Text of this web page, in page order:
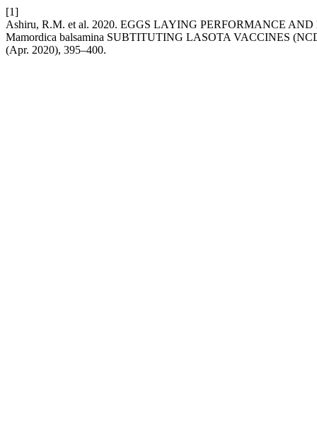
[1]
Ashiru, R.M. et al. 2020. EGGS LAYING PERFORMANCE
Mamordica balsamina SUBTITUTING LASOTA VACCINES
(Apr. 2020), 395–400.